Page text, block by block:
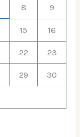
8 9
15 16
22 23
29 30